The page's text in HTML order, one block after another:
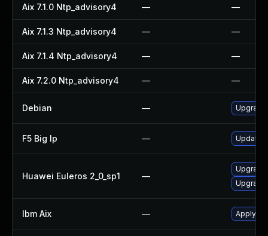
Aix 7.1.0 Ntp_advisory4 — —
Aix 7.1.3 Ntp_advisory4 — —
Aix 7.1.4 Ntp_advisory4 — —
Aix 7.2.0 Ntp_advisory4 — —
Debian —
F5 Big Ip — Update
Huawei Euleros 2_0_sp1 —
Ibm Aix — Apply